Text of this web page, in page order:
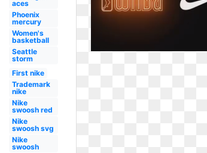
aces
Phoenix
mercury
Women's
basketball
Seattle
storm
First nike
Trademark
nike
Nike
swoosh red
Nike
swoosh svg
Nike
swoosh